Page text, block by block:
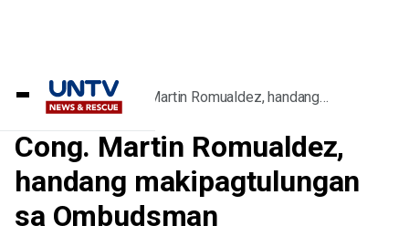
Home/Videos/Cong. Martin Romualdez, handang
makipagtulungan sa Ombudsman
Cong. Martin Romualdez,
handang makipagtulungan
sa Ombudsman